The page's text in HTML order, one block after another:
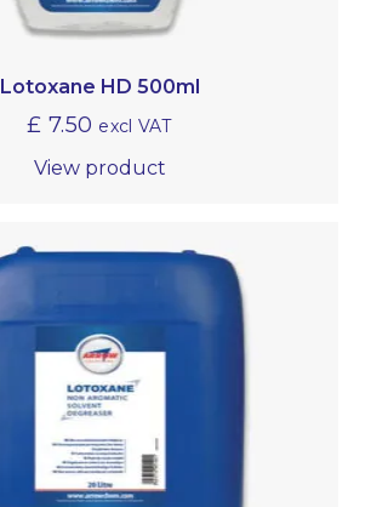
Lotoxane HD 500ml
£ 7.50 excl VAT
View product